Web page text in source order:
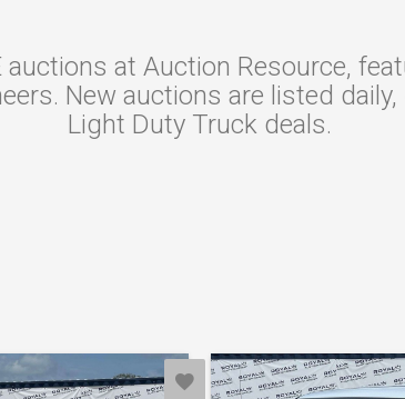
auctions at Auction Resource,
New auctions are listed
Light Duty Truck deals.